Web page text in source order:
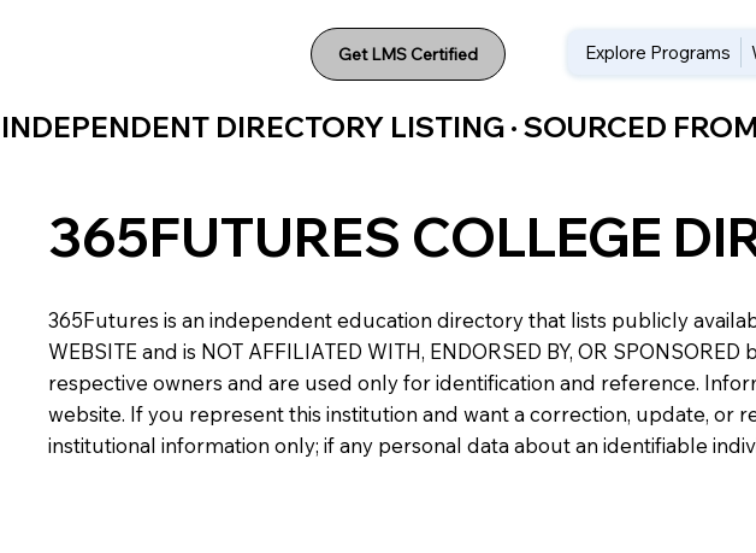
Get LMS Certified Explore Programs
INDEPENDENT DIRECTORY LISTING · SOURCED
365FUTURES COLLEGE
365Futures is an independent education directory that lists publicly
WEBSITE and is NOT AFFILIATED WITH, ENDORSED BY, OR
respective owners and are used only for identification and reference.
website. If you represent this institution and want a correction, update, or
institutional information only; if any personal data about an identifiable